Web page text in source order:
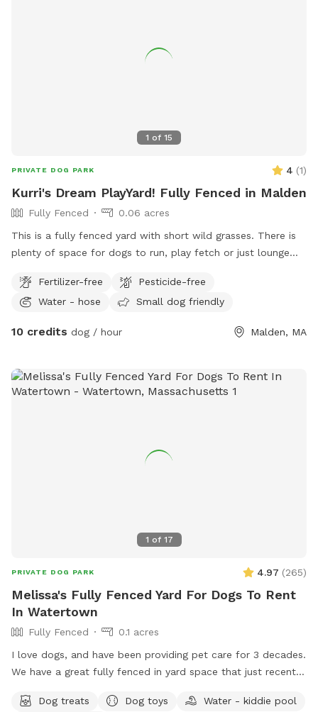
1 of 15
PRIVATE DOG PARK 4 (1)
Kurri's Dream PlayYard! Fully Fenced in Malden
Fully Fenced
0.06 acres
This is a fully fenced yard with short wild grasses. There is
plenty of space for dogs to run, play fetch or just lounge
some yard toys for the pups and chairs and clean-up
materials for the humans.
Fertilizer-free
Pesticide-free
Water - hose
Small dog friendly
10 credits dog / hour Malden, MA
1 of 17
PRIVATE DOG PARK 4.97 (265)
Melissa's Fully Fenced Yard For Dogs To Rent
In Watertown
Fully Fenced
0.1 acres
I love dogs, and have been providing pet care for 3 decades.
We have a great fully fenced in yard space that just recently
about muddy paws, ever! The fencing is tall (vinyl) with no
Dog treats Dog toys
Water - kiddie pool